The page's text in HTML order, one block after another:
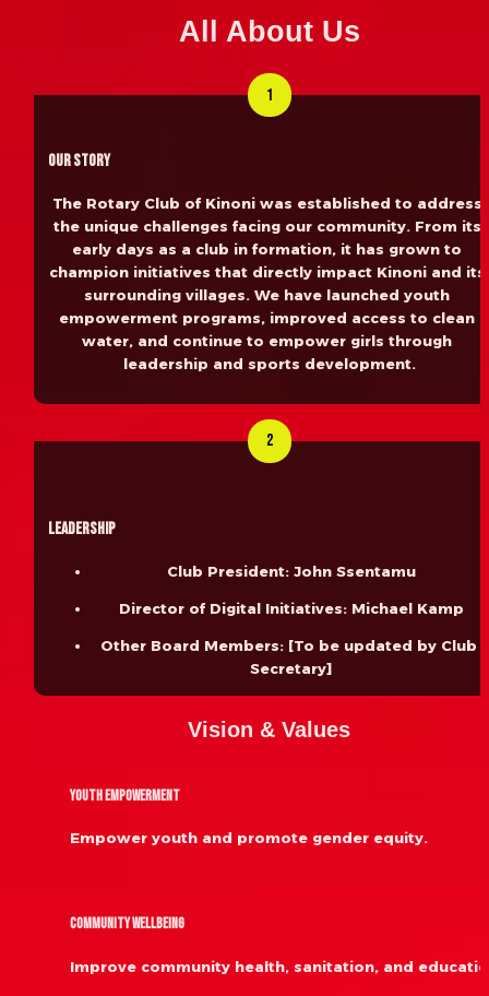
All About Us
1
Our Story
The Rotary Club of Kinoni was established to address
the unique challenges facing our community. From its
early days as a club in formation, it has grown to
champion initiatives that directly impact Kinoni and its
surrounding villages. We have launched youth
empowerment programs, improved access to clean
water, and continue to empower girls through
leadership and sports development.
2
Leadership
Club President: John Ssentamu
Director of Digital Initiatives: Michael Kamp
Other Board Members: [To be updated by Club
Secretary]
Vision & Values
Youth Empowerment
Empower youth and promote gender equity.
Community Wellbeing
Improve community health, sanitation, and